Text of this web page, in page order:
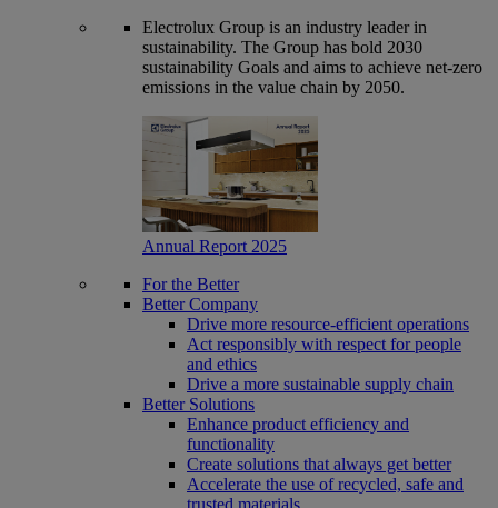
Electrolux Group is an industry leader in
sustainability. The Group has bold 2030
sustainability Goals and aims to achieve net-zero
emissions in the value chain by 2050.
Annual Report 2025
For the Better
Better Company
Drive more resource-efficient operations
Act responsibly with respect for people
and ethics
Drive a more sustainable supply chain
Better Solutions
Enhance product efficiency and
functionality
Create solutions that always get better
Accelerate the use of recycled, safe and
trusted materials